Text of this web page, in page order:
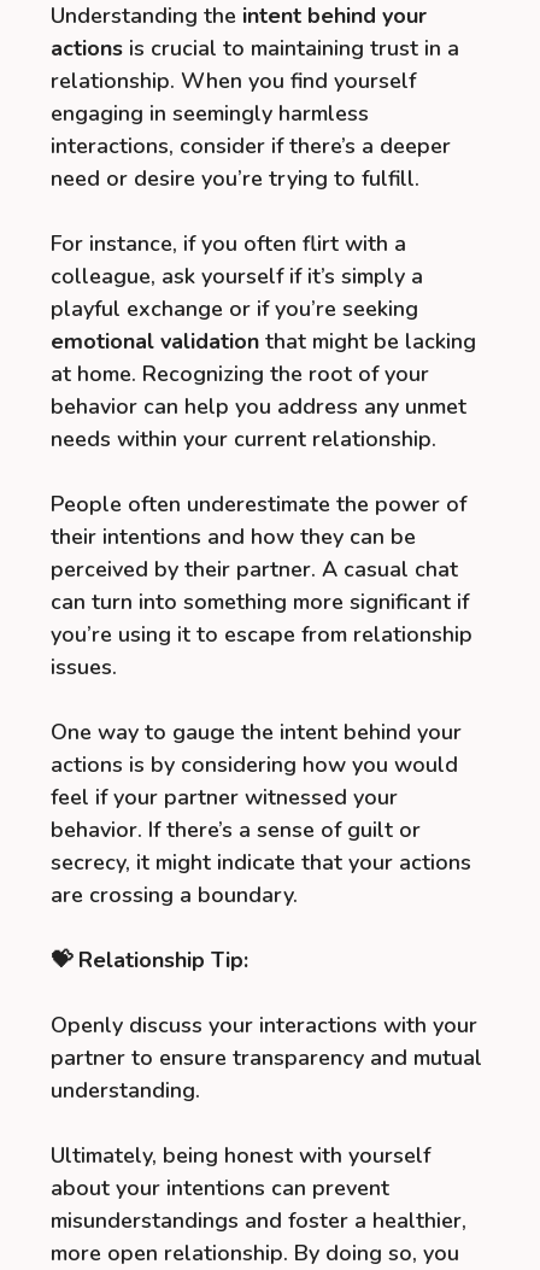
Understanding the intent behind your
actions is crucial to maintaining trust in a
relationship. When you find yourself
engaging in seemingly harmless
interactions, consider if there’s a deeper
need or desire you’re trying to fulfill.
For instance, if you often flirt with a
colleague, ask yourself if it’s simply a
playful exchange or if you’re seeking
emotional validation that might be lacking
at home. Recognizing the root of your
behavior can help you address any unmet
needs within your current relationship.
People often underestimate the power of
their intentions and how they can be
perceived by their partner. A casual chat
can turn into something more significant if
you’re using it to escape from relationship
issues.
One way to gauge the intent behind your
actions is by considering how you would
feel if your partner witnessed your
behavior. If there’s a sense of guilt or
secrecy, it might indicate that your actions
are crossing a boundary.
💝 Relationship Tip:
Openly discuss your interactions with your
partner to ensure transparency and mutual
understanding.
Ultimately, being honest with yourself
about your intentions can prevent
misunderstandings and foster a healthier,
more open relationship. By doing so, you